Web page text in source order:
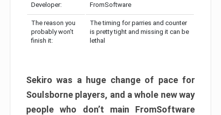
Developer: FromSoftware
The reason you
probably won’t
finish it:
The timing for parries and counter
is pretty tight and missing it can be
lethal
Sekiro was a huge change of pace for
Soulsborne players, and a whole new way
people who don’t main FromSoftware